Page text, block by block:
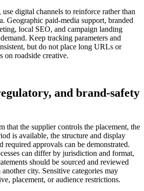
digital channels to reinforce rather than
Geographic paid-media support, branded
local SEO, and campaign landing
Keep tracking parameters and
but do not place long URLs or
on roadside creative.
and brand-safety
that the supplier controls the placement, the
is available, the structure and display
required approvals can be demonstrated.
can differ by jurisdiction and format,
should be sourced and reviewed
city. Sensitive categories may
placement, or audience restrictions.